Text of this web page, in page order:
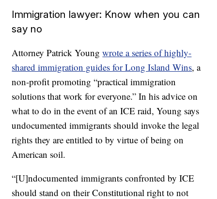
Immigration lawyer: Know when you can
say no
Attorney Patrick Youngwrote a series of highly-
shared immigration guides for Long Island Wins, a
non-profit promoting “practical immigration
solutions that work for everyone.” In his advice on
what to do in the event of an ICE raid, Young says
undocumented immigrants should invoke the legal
rights they are entitled to by virtue of being on
American soil.
“[U]ndocumented immigrants confronted by ICE
should stand on their Constitutional right to not